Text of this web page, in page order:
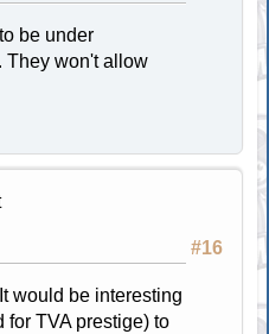
be under
They won't allow
#16
would be interesting
TVA prestige) to